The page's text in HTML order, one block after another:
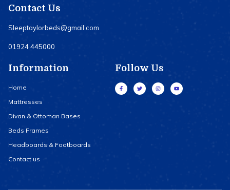
Contact Us
Sleeptaylorbeds@gmail.com
01924 445000
Information
Home
Mattresses
Divan & Ottoman Bases
Beds Frames
Headboards & Footboards
Contact us
Follow Us